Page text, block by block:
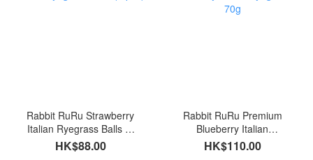
Rabbit RuRu Strawberry
Italian Ryegrass Balls (6
pcs)
HK$88.00
Rabbit RuRu Premium
Blueberry Italian
Ryegrass 70g
HK$110.00